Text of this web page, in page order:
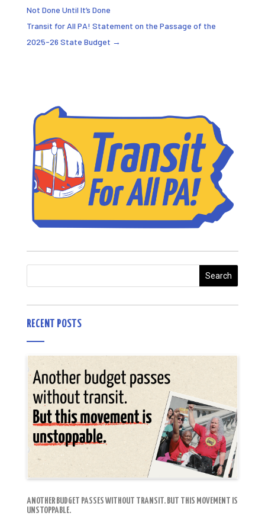
Not Done Until It’s Done
Transit for All PA! Statement on the Passage of the
2025-26 State Budget →
RECENT POSTS
ANOTHER BUDGET PASSES WITHOUT TRANSIT. BUT THIS MOVEMENT IS
UNSTOPPABLE.